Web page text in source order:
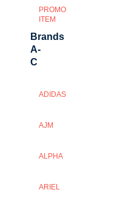
PROMO
ITEM
Brands
A-
C
ADIDAS
AJM
ALPHA
ARIEL